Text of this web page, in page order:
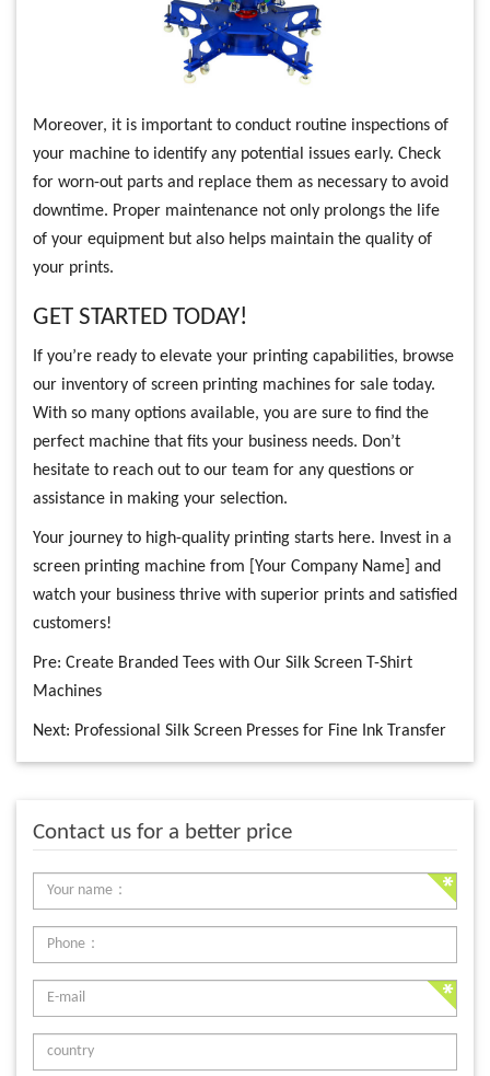
Moreover, it is important to conduct routine inspections of
your machine to identify any potential issues early. Check
for worn-out parts and replace them as necessary to avoid
downtime. Proper maintenance not only prolongs the life
of your equipment but also helps maintain the quality of
your prints.
GET STARTED TODAY!
If you’re ready to elevate your printing capabilities, browse
our inventory of screen printing machines for sale today.
With so many options available, you are sure to find the
perfect machine that fits your business needs. Don’t
hesitate to reach out to our team for any questions or
assistance in making your selection.
Your journey to high-quality printing starts here. Invest in a
screen printing machine from [Your Company Name] and
watch your business thrive with superior prints and satisfied
customers!
Pre: Create Branded Tees with Our Silk Screen T-Shirt
Machines
Next: Professional Silk Screen Presses for Fine Ink Transfer
Contact us for a better price